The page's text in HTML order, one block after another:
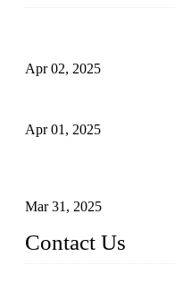
Apr 02, 2025
Apr 01, 2025
Mar 31, 2025
Contact Us